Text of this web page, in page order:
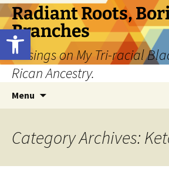
Open toolbar
Skip
to
content
Radiant Roots,
Branches
Musings on My Tri-racial
Rican Ancestry.
Menu
Category Archives: